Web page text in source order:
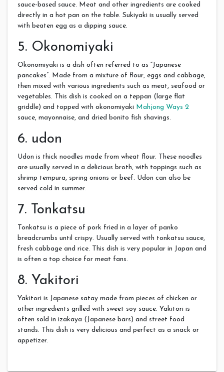
sauce-based sauce. Meat and other ingredients are cooked
directly in a hot pan on the table. Sukiyaki is usually served
with beaten egg as a dipping sauce.
5. Okonomiyaki
Okonomiyaki is a dish often referred to as “Japanese
pancakes”. Made from a mixture of flour, eggs and cabbage,
then mixed with various ingredients such as meat, seafood or
vegetables. This dish is cooked on a teppan (large flat
griddle) and topped with okonomiyaki Mahjong Ways 2
sauce, mayonnaise, and dried bonito fish shavings.
6. udon
Udon is thick noodles made from wheat flour. These noodles
are usually served in a delicious broth, with toppings such as
shrimp tempura, spring onions or beef. Udon can also be
served cold in summer.
7. Tonkatsu
Tonkatsu is a piece of pork fried in a layer of panko
breadcrumbs until crispy. Usually served with tonkatsu sauce,
fresh cabbage and rice. This dish is very popular in Japan and
is often a top choice for meat fans.
8. Yakitori
Yakitori is Japanese satay made from pieces of chicken or
other ingredients grilled with sweet soy sauce. Yakitori is
often sold in izakaya (Japanese bars) and street food
stands. This dish is very delicious and perfect as a snack or
appetizer.